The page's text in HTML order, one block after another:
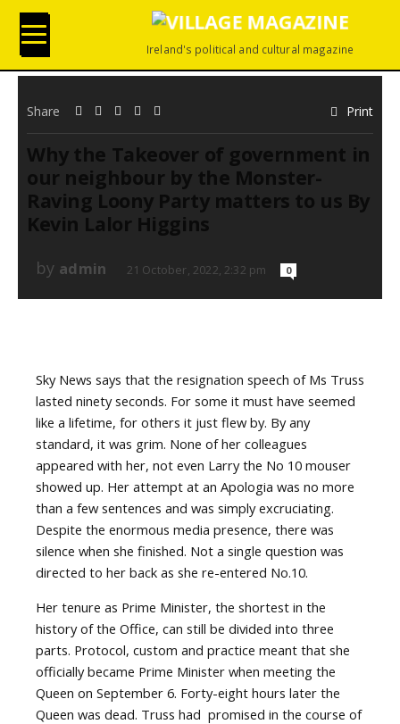
Ireland's political and cultural magazine
Share Print
Why the Takeover of government in
our neighbour by the Monster-
Raving Loony Party matters to us By
Kevin Lalor Higgins
by admin 21 October, 2022, 2:32 pm 0
Sky News says that the resignation speech of Ms Truss
lasted ninety seconds. For some it must have seemed
like a lifetime, for others it just flew by. By any
standard, it was grim. None of her colleagues
appeared with her, not even Larry the No 10 mouser
showed up. Her attempt at an Apologia was no more
than a few sentences and was simply excruciating.
Despite the enormous media presence, there was
silence when she finished. Not a single question was
directed to her back as she re-entered No.10.
Her tenure as Prime Minister, the shortest in the
history of the Office, can still be divided into three
parts. Protocol, custom and practice meant that she
officially became Prime Minister when meeting the
Queen on September 6. Forty-eight hours later the
Queen was dead. Truss had promised in the course of